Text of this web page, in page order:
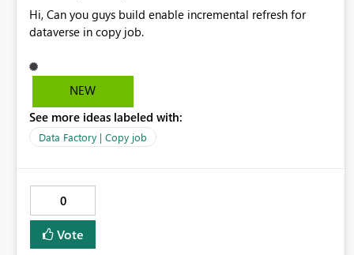
Hi, Can you guys build enable incremental refresh for
dataverse in copy job.
NEW
See more ideas labeled with:
Data Factory | Copy job
0
Vote